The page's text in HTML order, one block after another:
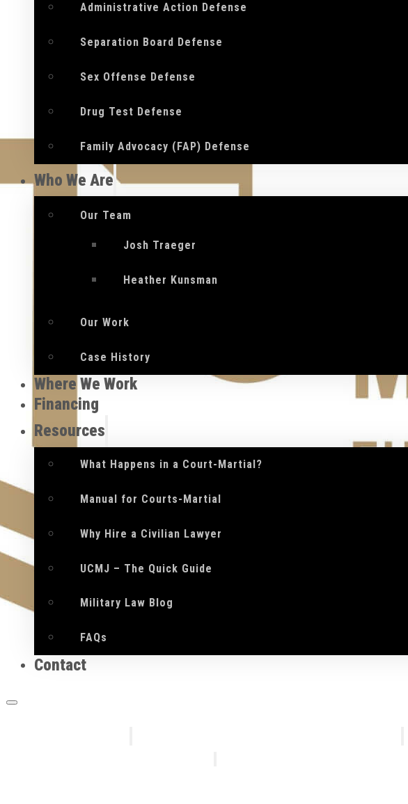
Administrative Action Defense
Separation Board Defense
Sex Offense Defense
Drug Test Defense
Family Advocacy (FAP) Defense
Who We Are
Our Team
Josh Traeger
Heather Kunsman
Our Work
Case History
Where We Work
Financing
Resources
What Happens in a Court-Martial?
Manual for Courts-Martial
Why Hire a Civilian Lawyer
UCMJ – The Quick Guide
Military Law Blog
FAQs
Contact